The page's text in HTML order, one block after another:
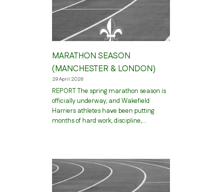
MARATHON SEASON
(MANCHESTER & LONDON)
29 April 2026
REPORT The spring marathon season is
officially underway, and Wakefield
Harriers athletes have been putting
months of hard work, discipline,…